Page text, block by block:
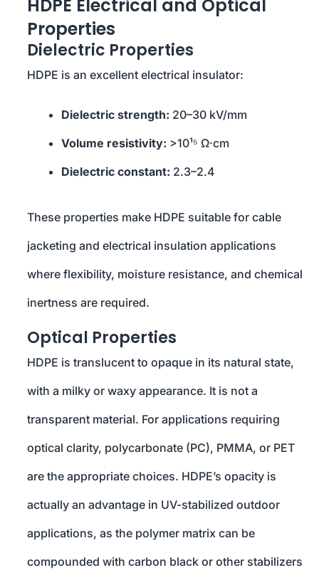
HDPE Electrical and Optical
Properties
Dielectric Properties
HDPE is an excellent electrical insulator:
Dielectric strength: 20–30 kV/mm
Volume resistivity: >10¹⁵ Ω·cm
Dielectric constant: 2.3–2.4
These properties make HDPE suitable for cable
jacketing and electrical insulation applications
where flexibility, moisture resistance, and chemical
inertness are required.
Optical Properties
HDPE is translucent to opaque in its natural state,
with a milky or waxy appearance. It is not a
transparent material. For applications requiring
optical clarity, polycarbonate (PC), PMMA, or PET
are the appropriate choices. HDPE’s opacity is
actually an advantage in UV-stabilized outdoor
applications, as the polymer matrix can be
compounded with carbon black or other stabilizers